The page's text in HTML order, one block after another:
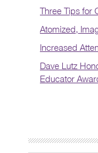
Three Tips for
Atomized,
Increased
Dave Lutz
Educator